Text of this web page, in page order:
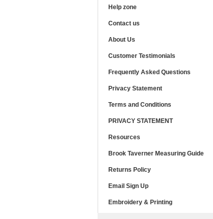
Help zone
Contact us
About Us
Customer Testimonials
Frequently Asked Questions
Privacy Statement
Terms and Conditions
PRIVACY STATEMENT
Resources
Brook Taverner Measuring Guide
Returns Policy
Email Sign Up
Embroidery & Printing